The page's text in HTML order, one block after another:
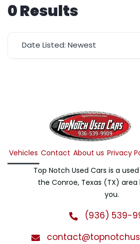
0 Results
Date Listed: Newest
Vehicles Contact About us Privacy
Top Notch Used Cars is a
the Conroe, Texas (TX)
you.
(936) 539-